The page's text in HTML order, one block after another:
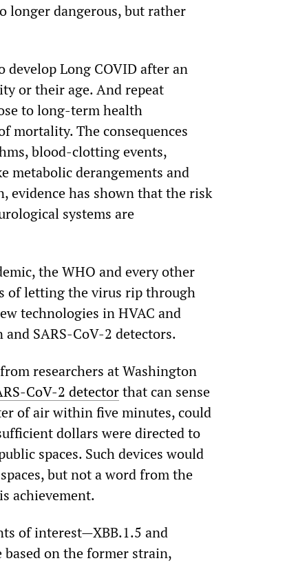
longer dangerous, but rather
develop Long COVID after an
or their age. And repeat
to long-term health
mortality. The consequences
blood-clotting events,
metabolic derangements and
evidence has shown that the risk
systems are
the WHO and every other
of letting the virus rip through
technologies in HVAC and
SARS-CoV-2 detectors.
researchers at Washington
CoV-2 detectorthat can sense
of air within five minutes, could
dollars were directed to
spaces. Such devices would
but not a word from the
achievement.
of interest—XBB.1.5 and
based on the former strain,